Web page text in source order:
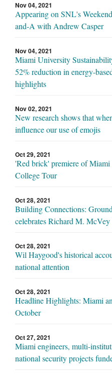
Nov 04, 2021
Appearing on SNL's
and-A with Andrew Casper
Nov 04, 2021
Miami University
52% reduction in energy-
highlights
Nov 02, 2021
New research shows that
influence our use of emojis
Oct 29, 2021
'Red brick' premiere of
College Tour
Oct 28, 2021
Building Connections:
celebrates Richard M.
Oct 28, 2021
Wil Haygood's historical
national attention
Oct 28, 2021
Headline Highlights: Miami
October
Oct 27, 2021
Miami engineers, multi-
national security projects